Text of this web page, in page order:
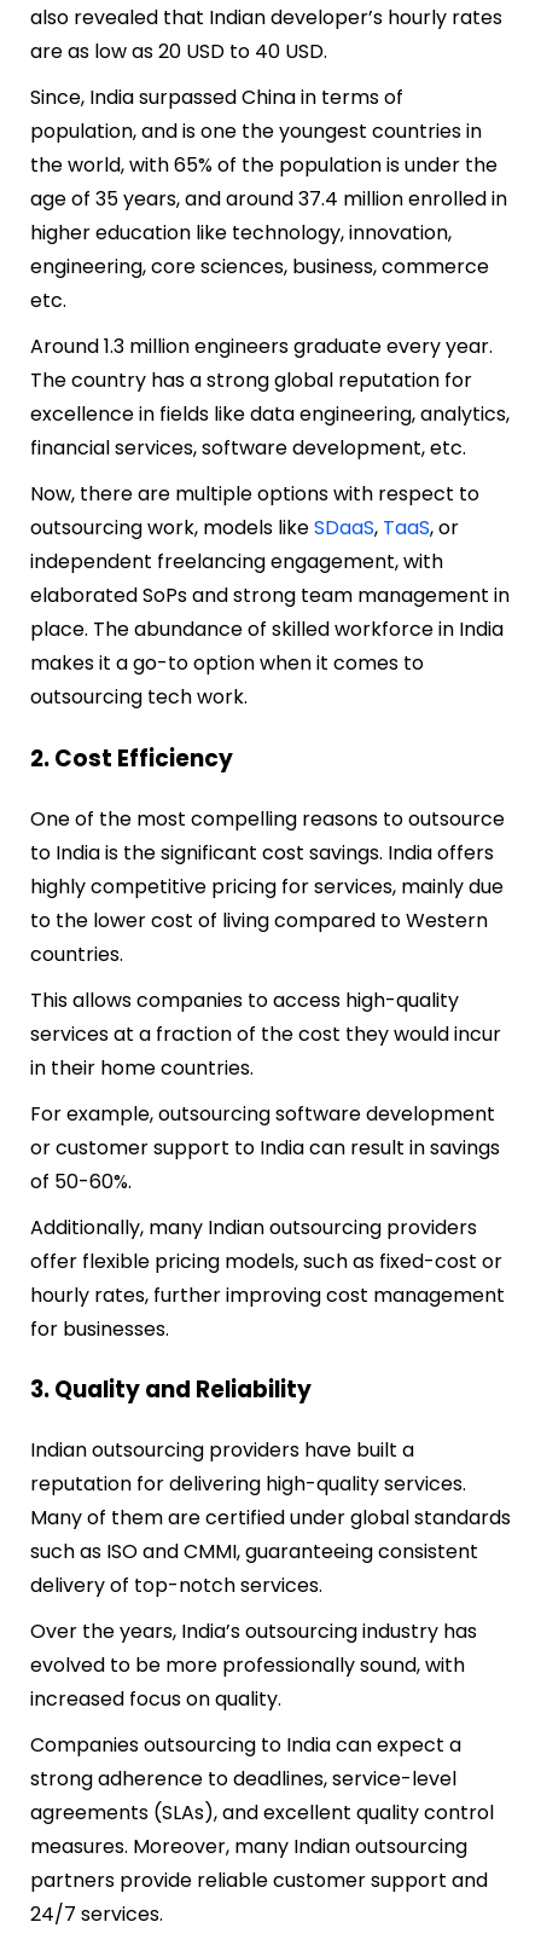
also revealed that Indian developer’s hourly rates
are as low as 20 USD to 40 USD.
Since, India surpassed China in terms of
population, and is one the youngest countries in
the world, with 65% of the population is under the
age of 35 years, and around 37.4 million enrolled in
higher education like technology, innovation,
engineering, core sciences, business, commerce
etc.
Around 1.3 million engineers graduate every year.
The country has a strong global reputation for
excellence in fields like data engineering, analytics,
financial services, software development, etc.
Now, there are multiple options with respect to
outsourcing work, models likeSDaaS, TaaS, or
independent freelancing engagement, with
elaborated SoPs and strong team management in
place. The abundance of skilled workforce in India
makes it a go-to option when it comes to
outsourcing tech work.
2. Cost Efficiency
One of the most compelling reasons to outsource
to India is the significant cost savings. India offers
highly competitive pricing for services, mainly due
to the lower cost of living compared to Western
countries.
This allows companies to access high-quality
services at a fraction of the cost they would incur
in their home countries.
For example, outsourcing software development
or customer support to India can result in savings
of 50-60%.
Additionally, many Indian outsourcing providers
offer flexible pricing models, such as fixed-cost or
hourly rates, further improving cost management
for businesses.
3. Quality and Reliability
Indian outsourcing providers have built a
reputation for delivering high-quality services.
Many of them are certified under global standards
such as ISO and CMMI, guaranteeing consistent
delivery of top-notch services.
Over the years, India’s outsourcing industry has
evolved to be more professionally sound, with
increased focus on quality.
Companies outsourcing to India can expect a
strong adherence to deadlines, service-level
agreements (SLAs), and excellent quality control
measures. Moreover, many Indian outsourcing
partners provide reliable customer support and
24/7 services.